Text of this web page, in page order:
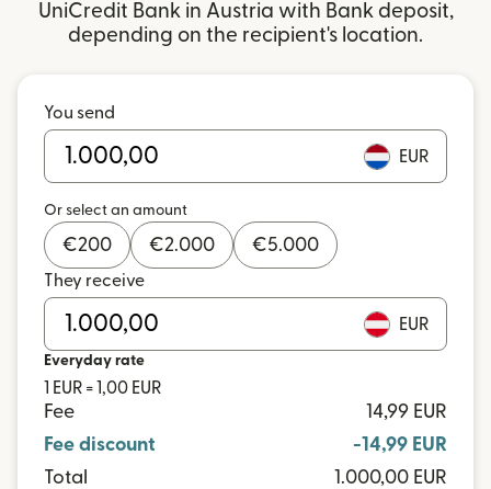
UniCredit Bank in Austria with Bank deposit,
depending on the recipient's location.
You send
EUR
Or select an amount
€200 €2.000 €5.000
They receive
EUR
Everyday rate
1 EUR = 1,00 EUR
Fee
14,99 EUR
Fee discount
-14,99 EUR
Total
1.000,00 EUR